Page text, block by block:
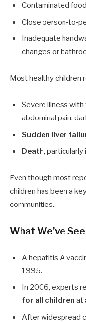
Contaminated
Close
Inadequate
changes or
Most healthy children
Severe illness
abdominal pain,
Sudden liver
Death, particularly
Even though most
children has been a
communities.
What We’ve
A hepatitis A
1995.
In 2006, experts
for all children at
After widespread